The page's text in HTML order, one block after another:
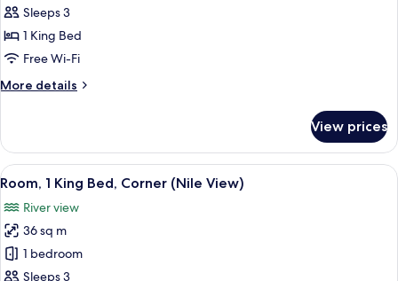
(Diwan)
Sleeps 3
1 King Bed
Free Wi-Fi
More details
More
(Diwan)
View prices
View
all
photos
for
Room,
1
A cityscape with a river, bridges, and
10
Room, 1 King Bed, Corner (Nile View)
River view
36 sq m
1 bedroom
Sleeps 3